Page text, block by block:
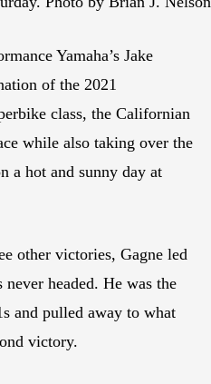
Yamaha’s Jake
of the 2021
class, the Californian
while also taking over the
a hot and sunny day at
other victories, Gagne led
headed. He was the
and pulled away to what
victory.